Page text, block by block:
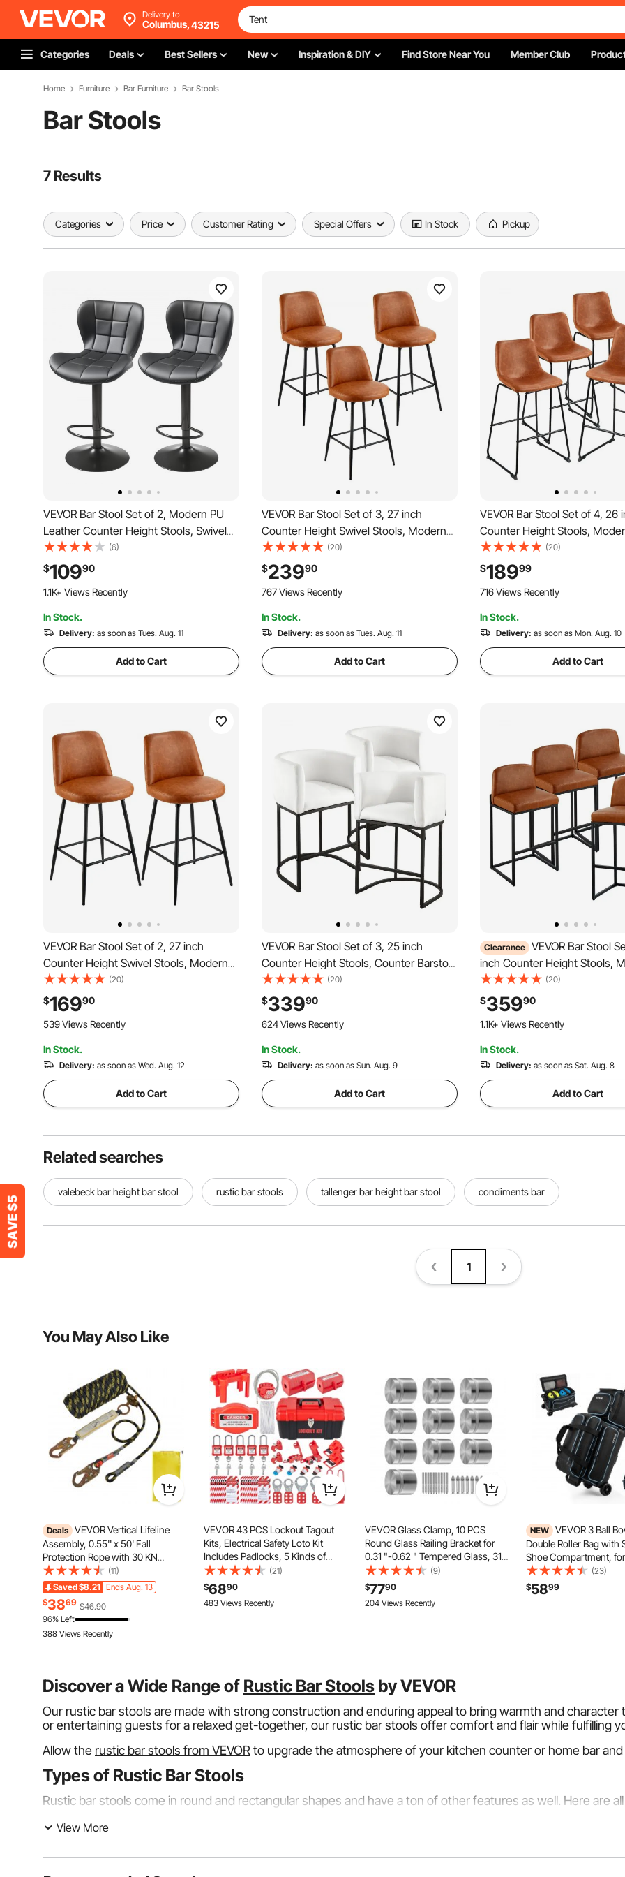
Delivery to
Columbus,43215
Categories Deals Best Sellers New Inspiration & DIY Find Store Near You Member Club
Home Furniture Bar Furniture Bar Stools
Bar Stools
7 Results
Categories Price Customer Rating Special Offers In Stock Pickup
VEVOR Bar Stool Set of 2, Modern PU
Leather Counter Height Stools, Swivel
Kitchen Barstool with Back and
Footrest, Height Adjustable Armless Bar
Chair, Island Barstools for Kitchen,
Dining Room, Black
(6)
$10990
1.1K+ Views Recently
In Stock.
Delivery: as soon as Tues. Aug. 11
Add to Cart
VEVOR Bar Stool Set of 3, 27 inch
Counter Height Swivel Stools, Modern
PU Leather Counter Barstool with
Backrest and Metal Legs, Armless Bar
Chair, Island Barstool for Kitchen, Dining
Room, Brown
(20)
$23990
767 Views Recently
In Stock.
Delivery: as soon as Tues. Aug. 11
Add to Cart
VEVOR Bar Stool Set of 4, 26
Counter Height Stools,
Leather Counter Barstool with
Metal Legs, Easy Assembly
Chair, Island Barstool for
Room, Brown
(20)
$18999
716 Views Recently
In Stock.
Delivery: as soon as Mon. Aug. 10
Add to Cart
VEVOR Bar Stool Set of 2, 27 inch
Counter Height Swivel Stools, Modern
PU Leather Counter Barstool with
Backrest and Metal Legs, Armless Bar
Chair, Island Barstool for Kitchen, Dining
Room, Brown
(20)
$16990
539 Views Recently
In Stock.
Delivery: as soon as Wed. Aug. 12
Add to Cart
VEVOR Bar Stool Set of 3, 25 inch
Counter Height Stools, Counter Barstool
with Backrest, Arm, Metal Frame, and
Footrest, Accent Fabric Bar Chair, Island
Barstools for Kitchen, Dining Room,
White
(20)
$33990
624 Views Recently
In Stock.
Delivery: as soon as Sun. Aug. 9
Add to Cart
Clearance VEVOR Bar Stool
inch Counter Height Stools,
Leather Counter Barstool with
Metal Legs, Easy Assembly
Chair, Island Barstool for
Room, Brown
(20)
$35990
1.1K+ Views Recently
In Stock.
Delivery: as soon as Sat. Aug. 8
Add to Cart
Related searches
valebeck bar height bar stool rustic bar stools tallenger bar height bar stool condiments bar
1
You May Also Like
Deals VEVOR Vertical Lifeline
Assembly, 0.55'' x 50' Fall
Protection Rope with 30 KN
Breaking Tension, Polyester
Roofing Rope with Steel Snap
Hooks, Rope Grab, and Shock
Absorber, ANSI Compliant
(11)
Saved$8.21 Ends Aug. 13
$3869 $46.90
96% Left
388 Views Recently
VEVOR 43 PCS Lockout Tagout
Kits, Electrical Safety Loto Kit
Includes Padlocks, 5 Kinds of
Lockouts, Hasps, Tags & Ties, Box,
Lockout Safety Tools for Electrical
Risk Removal in Industrial,
Machinery
(21)
$6890
483 Views Recently
VEVOR Glass Clamp, 10 PCS
Round Glass Railing Bracket for
0.31 "-0.62 " Tempered Glass, 316
Stainless Steel Glass Mounting
Clamp, Glass Shelf Bracket for
Balcony, Garden, Pool, Stair, Silver
(9)
$7790
204 Views Recently
NEW VEVOR 3 Ball
Double Roller Bag with
Shoe Compartment,
Shoes (Up To US Men
Rolling Ball Bag w/
Accessory Pocket,
(23)
$5899
Discover a Wide Range of Rustic Bar Stools by VEVOR
Our rustic bar stools are made with strong construction and enduring appeal to bring warmth and
or entertaining guests for a relaxed get-together, our rustic bar stools offer comfort and flair while fulfilling
Allow the rustic bar stools from VEVOR to upgrade the atmosphere of your kitchen counter or home bar
Types of Rustic Bar Stools
Rustic bar stools come in round and rectangular shapes and have a ton of other features as well. Here are
Woodlands Creek Rustic Bar Stools
View More